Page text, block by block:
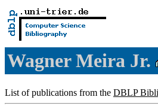
Wagner Meira Jr.
List of publications from the DBLP